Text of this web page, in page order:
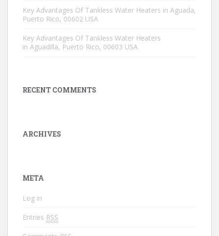
Key Advantages Of Tankless Water Heaters in Aguada,
Puerto Rico, 00602 USA
Key Advantages Of Tankless Water Heaters
in Aguadilla, Puerto Rico, 00603 USA
RECENT COMMENTS
ARCHIVES
META
Log in
Entries RSS